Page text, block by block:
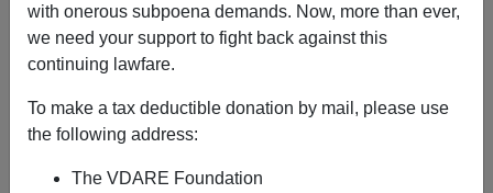
with onerous subpoena demands. Now, more than ever,
we need your support to fight back against this
continuing lawfare.
To make a tax deductible donation by mail, please use
the following address:
The VDARE Foundation
A+|a-
The most significant item in this story (below), for us:
"One voter noted that [Ron] Paul was running
illegal immigration. He suggested that the